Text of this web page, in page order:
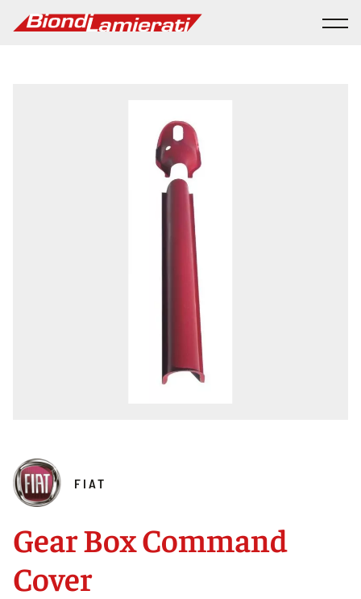
FIAT
Gear Box Command
Cover